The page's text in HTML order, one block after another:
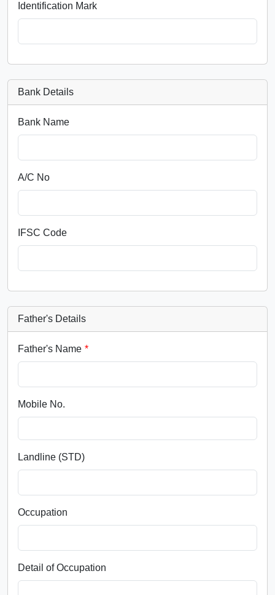
Identification Mark
Bank Details
Bank Name
A/C No
IFSC Code
Father's Details
Father's Name
Mobile No.
Landline (STD)
Occupation
Detail of Occupation